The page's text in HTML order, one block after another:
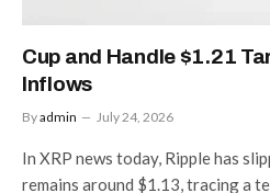
Cup and Handle $1.21
Inflows
Byadmin July 24, 2026
In XRP news today, Ripple has
remains around $1.13, tracing a